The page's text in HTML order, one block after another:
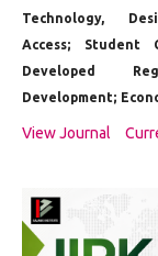
Technology,
Access; Student
Developed
Development;
View Journal